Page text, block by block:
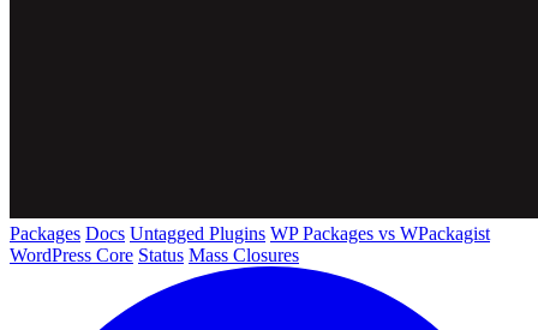
Packages Docs Untagged Plugins WP Packages vs WPackagist
WordPress Core Status Mass Closures